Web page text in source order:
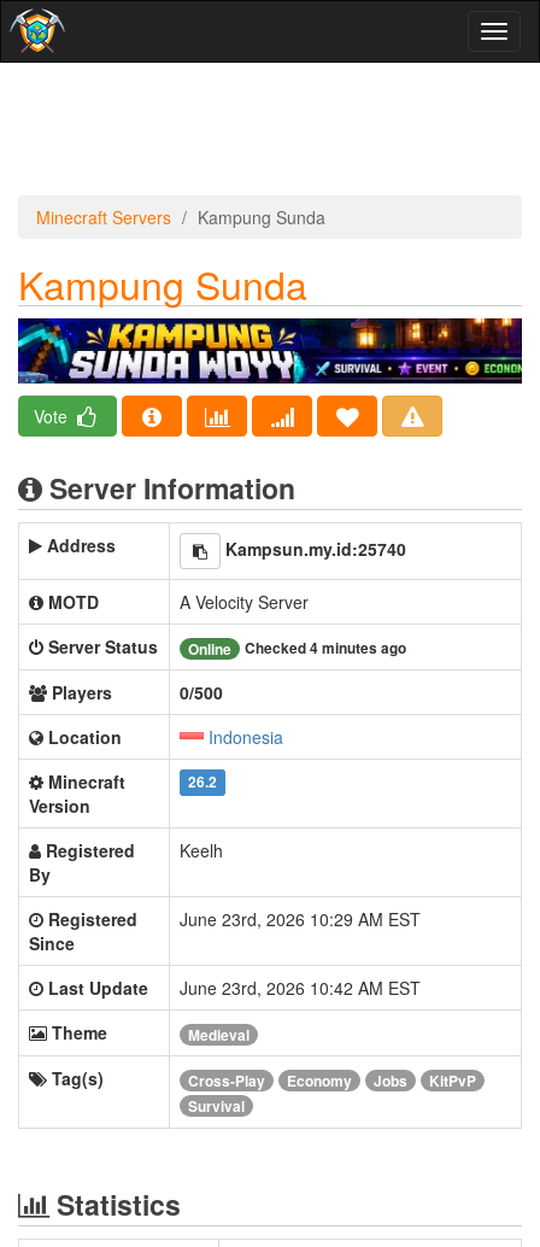
Minecraft Servers Kampung Sunda
Kampung Sunda
Vote
Server Information
Address Kampsun.my.id:25740
MOTD
A Velocity Server
Server Status
Online Checked 4 minutes ago
Players
0/500
Location
Indonesia
Minecraft
Version
26.2
Registered
By
Keelh
Registered
Since
June 23rd, 2026 10:29 AM EST
Last Update
June 23rd, 2026 10:42 AM EST
Theme
Medieval
Tag(s) Cross-Play Economy Jobs
KitPvP
Survival
Statistics